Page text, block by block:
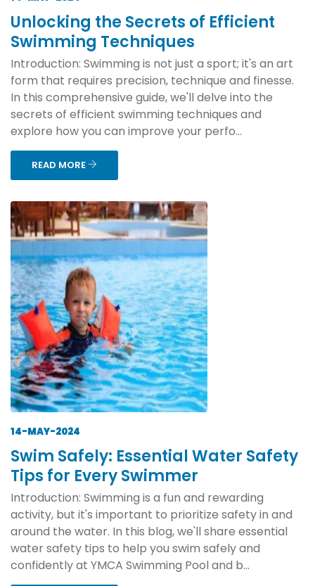
Unlocking the Secrets of Efficient
Swimming Techniques
Introduction: Swimming is not just a sport; it's an art
form that requires precision, technique and finesse.
In this comprehensive guide, we'll delve into the
secrets of efficient swimming techniques and
explore how you can improve your perfo...
READ MORE
14-MAY-2024
Swim Safely: Essential Water Safety
Tips for Every Swimmer
Introduction: Swimming is a fun and rewarding
activity, but it's important to prioritize safety in and
around the water. In this blog, we'll share essential
water safety tips to help you swim safely and
confidently at YMCA Swimming Pool and b...